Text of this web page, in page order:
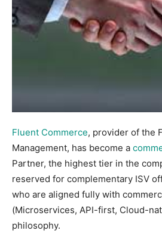
Fluent Commerce, provider of the
Management, has become a
Partner, the highest tier in the
reserved for complementary ISV
who are aligned fully with
(Microservices, API-first, Cloud-
philosophy.